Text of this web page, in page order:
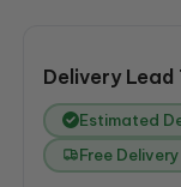
Delivery Lead
Estimated
Free Delivery